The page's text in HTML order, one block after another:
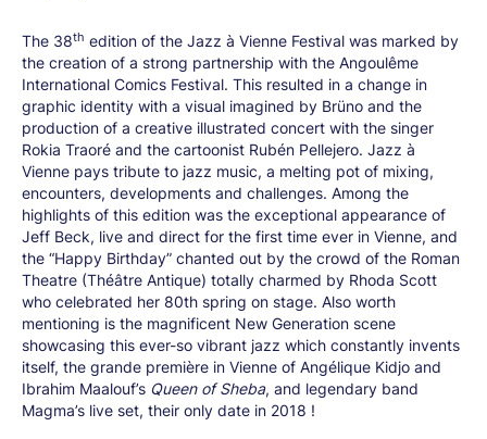
The 38th edition of the Jazz à Vienne Festival was marked by
the creation of a strong partnership with the Angoulême
International Comics Festival. This resulted in a change in
graphic identity with a visual imagined by Brüno and the
production of a creative illustrated concert with the singer
Rokia Traoré and the cartoonist Rubén Pellejero. Jazz à
Vienne pays tribute to jazz music, a melting pot of mixing,
encounters, developments and challenges. Among the
highlights of this edition was the exceptional appearance of
Jeff Beck, live and direct for the first time ever in Vienne, and
the “Happy Birthday” chanted out by the crowd of the Roman
Theatre (Théâtre Antique) totally charmed by Rhoda Scott
who celebrated her 80th spring on stage. Also worth
mentioning is the magnificent New Generation scene
showcasing this ever-so vibrant jazz which constantly invents
itself, the grande première in Vienne of Angélique Kidjo and
Ibrahim Maalouf’s Queen of Sheba, and legendary band
Magma’s live set, their only date in 2018 !